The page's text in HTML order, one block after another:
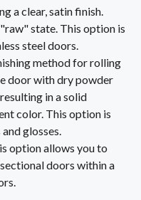
a clear, satin finish.
state. This option is
steel doors.
method for rolling
door with dry powder
in a solid
color. This option is
glosses.
option allows you to
doors within a